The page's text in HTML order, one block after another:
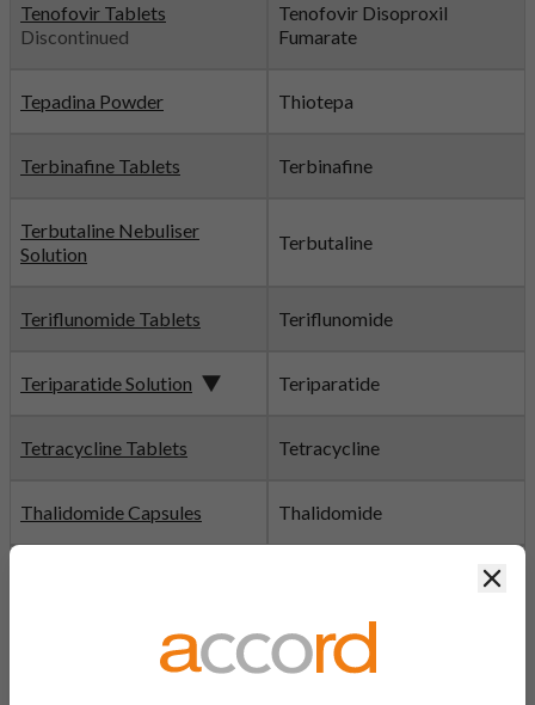
Tenofovir Tablets
Discontinued
Tenofovir Disoproxil
Fumarate
Tepadina Powder Thiotepa
Terbinafine Tablets Terbinafine
Terbutaline Nebuliser
Solution
Terbutaline
Teriflunomide Tablets Teriflunomide
Teriparatide Solution Teriparatide
Tetracycline Tablets Tetracycline
Thalidomide Capsules Thalidomide
Thiotepa Powder Thiotepa